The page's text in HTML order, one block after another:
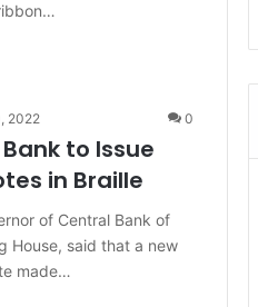
2022 0
to Issue
in Braille
of Central Bank of
House, said that a new
made…